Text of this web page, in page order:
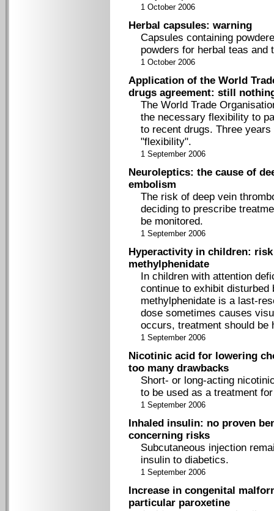
1 October 2006
Herbal capsules: warning
Capsules containing
powders for herbal teas and
1 October 2006
Application of the World
drugs agreement: still
The World Trade
the necessary flexibility to
to recent drugs. Three
"flexibility".
1 September 2006
Neuroleptics: the cause of
embolism
The risk of deep vein
deciding to prescribe
be monitored.
1 September 2006
Hyperactivity in children:
methylphenidate
In children with attention
continue to exhibit disturbed
methylphenidate is a last-
dose sometimes causes
occurs, treatment should be
1 September 2006
Nicotinic acid for lowering
too many drawbacks
Short- or long-acting
to be used as a treatment
1 September 2006
Inhaled insulin: no proven
concerning risks
Subcutaneous injection
insulin to diabetics.
1 September 2006
Increase in congenital
particular paroxetine